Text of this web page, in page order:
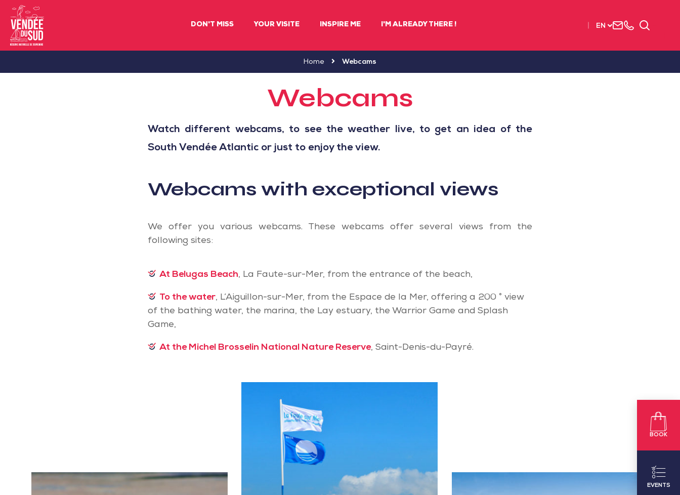
Sud
DON'T MISS YOUR VISITE INSPIRE ME I'M ALREADY THERE ! EN
Contact
+33Search
BOOK
EVENTS
Home Webcams
Webcams
Watch different webcams, to see the weather live, to get an idea of the
South Vendée Atlantic or just to enjoy the view.
Webcams with exceptional views
We offer you various webcams. These webcams offer several views from the
following sites:
At Belugas Beach, La Faute-sur-Mer, from the entrance of the beach,
To the water, L’Aiguillon-sur-Mer, from the Espace de la Mer, offering a 200 ° view
of the bathing water, the marina, the Lay estuary, the Warrior Game and Splash
Game,
At the Michel Brosselin National Nature Reserve, Saint-Denis-du-Payré.
Faute-
Webcam
Webcam